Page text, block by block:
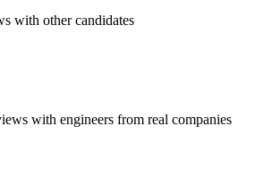
with other candidates
with engineers from real companies